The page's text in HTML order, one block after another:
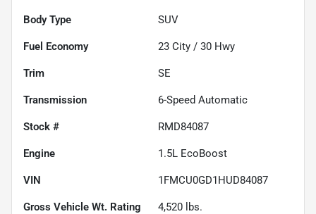
Body Type SUV
Fuel Economy 23 City / 30 Hwy
Trim SE
Transmission 6-Speed Automatic
Stock # RMD84087
Engine 1.5L EcoBoost
VIN 1FMCU0GD1HUD84087
Gross Vehicle Wt. Rating 4,520 lbs.